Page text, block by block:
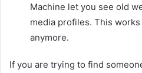
Machine let you see old
media profiles. This
anymore.
If you are trying to find